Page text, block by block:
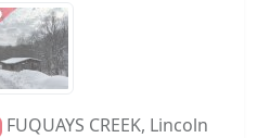
FUQUAYS CREEK, Lincoln